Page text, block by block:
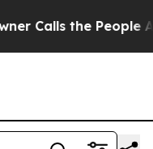
the People